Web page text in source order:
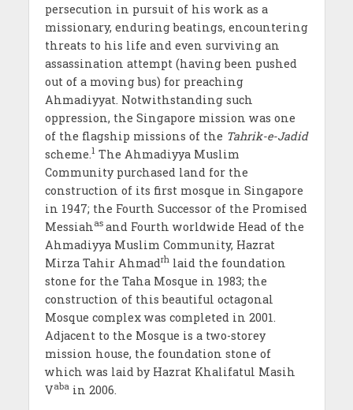
persecution in pursuit of his work as a
missionary, enduring beatings, encountering
threats to his life and even surviving an
assassination attempt (having been pushed
out of a moving bus) for preaching
Ahmadiyyat. Notwithstanding such
oppression, the Singapore mission was one
of the flagship missions of the Tahrik-e-Jadid
scheme.1 The Ahmadiyya Muslim
Community purchased land for the
construction of its first mosque in Singapore
in 1947; the Fourth Successor of the Promised
Messiahas and Fourth worldwide Head of the
Ahmadiyya Muslim Community, Hazrat
Mirza Tahir Ahmadrhlaid the foundation
stone for the Taha Mosque in 1983; the
construction of this beautiful octagonal
Mosque complex was completed in 2001.
Adjacent to the Mosque is a two-storey
mission house, the foundation stone of
which was laid by Hazrat Khalifatul Masih
Vabain 2006.